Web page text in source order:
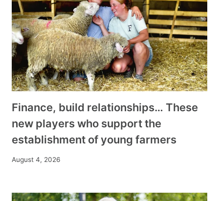
Finance, build relationships… These
new players who support the
establishment of young farmers
August 4, 2026